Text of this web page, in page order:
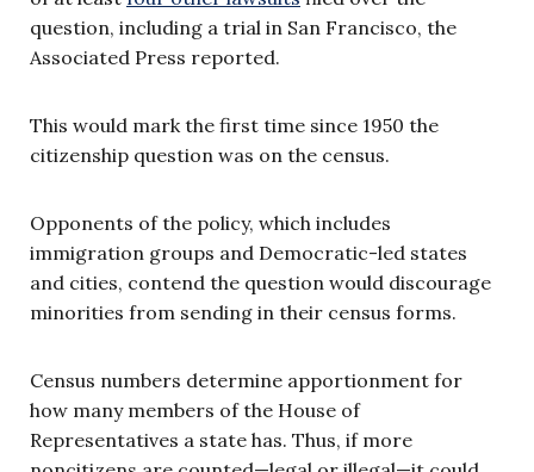
question, including a trial in San Francisco, the
Associated Press reported.
This would mark the first time since 1950 the
citizenship question was on the census.
Opponents of the policy, which includes
immigration groups and Democratic-led states
and cities, contend the question would discourage
minorities from sending in their census forms.
Census numbers determine apportionment for
how many members of the House of
Representatives a state has. Thus, if more